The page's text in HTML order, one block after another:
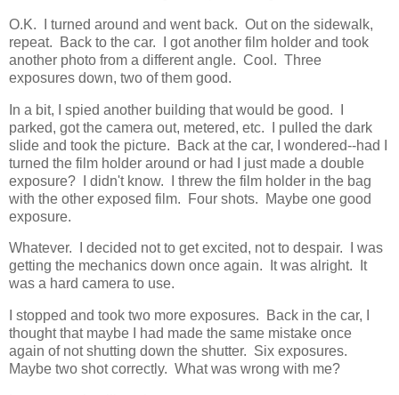
O.K. I turned around and went back. Out on the sidewalk,
repeat. Back to the car. I got another film holder and took
another photo from a different angle. Cool. Three
exposures down, two of them good.
In a bit, I spied another building that would be good. I
parked, got the camera out, metered, etc. I pulled the dark
slide and took the picture. Back at the car, I wondered--had I
turned the film holder around or had I just made a double
exposure? I didn't know. I threw the film holder in the bag
with the other exposed film. Four shots. Maybe one good
exposure.
Whatever. I decided not to get excited, not to despair. I was
getting the mechanics down once again. It was alright. It
was a hard camera to use.
I stopped and took two more exposures. Back in the car, I
thought that maybe I had made the same mistake once
again of not shutting down the shutter. Six exposures.
Maybe two shot correctly. What was wrong with me?